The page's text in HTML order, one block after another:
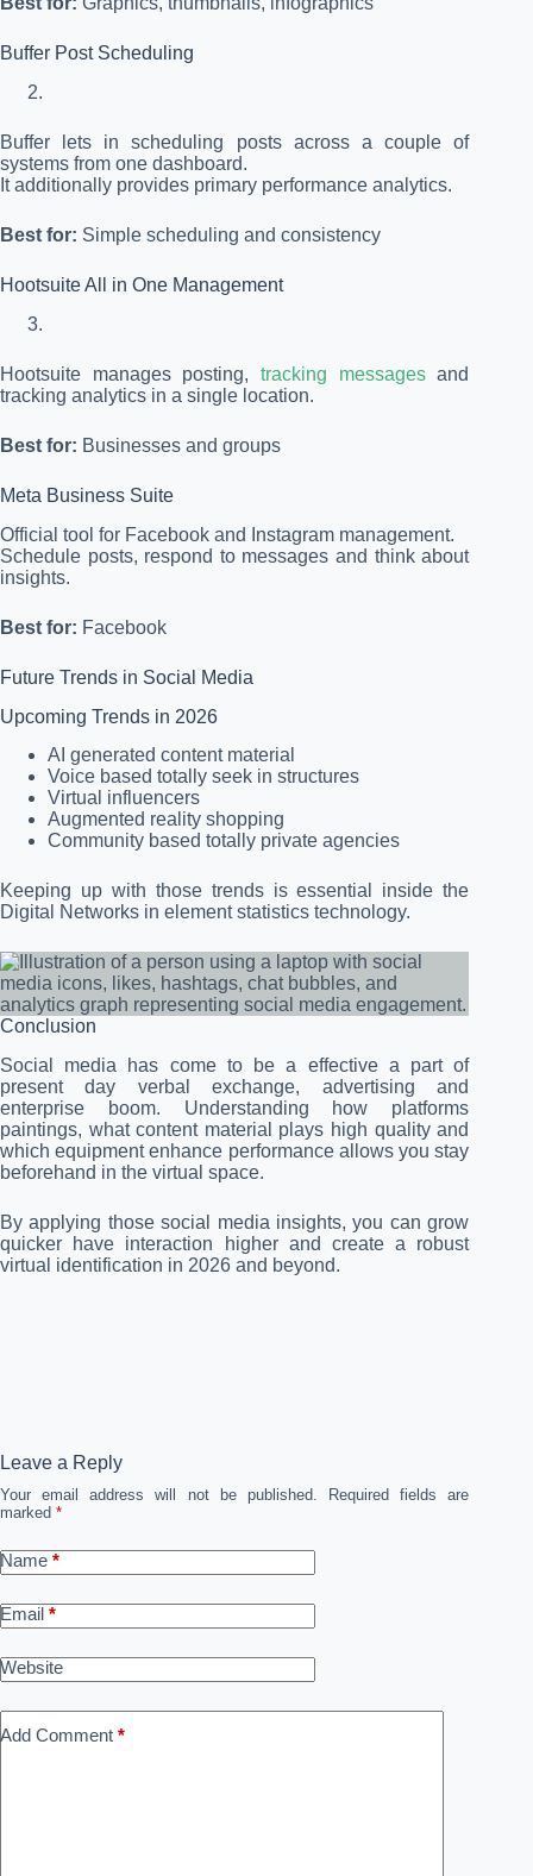
Buffer Post Scheduling
Buffer lets in scheduling posts across a couple of
systems from one dashboard.
It additionally provides primary performance analytics.
Best for: Simple scheduling and consistency
Hootsuite All in One Management
Hootsuite manages posting, tracking messagesand
tracking analytics in a single location.
Best for: Businesses and groups
Meta Business Suite
Official tool for Facebook and Instagram management.
Schedule posts, respond to messages and think about
insights.
Best for: Facebook
Future Trends in Social Media
Upcoming Trends in 2026
AI generated content material
Voice based totally seek in structures
Virtual influencers
Augmented reality shopping
Community based totally private agencies
Keeping up with those trends is essential inside the
Digital Networks in element statistics technology.
Conclusion
Social media has come to be a effective a part of
present day verbal exchange, advertising and
enterprise boom. Understanding how platforms
paintings, what content material plays high quality and
which equipment enhance performance allows you stay
beforehand in the virtual space.
By applying those social media insights, you can grow
quicker have interaction higher and create a robust
virtual identification in 2026 and beyond.
Leave a Reply
Your email address will not be published.
Required fields are
marked *
Name *
Email *
Website
Add Comment *